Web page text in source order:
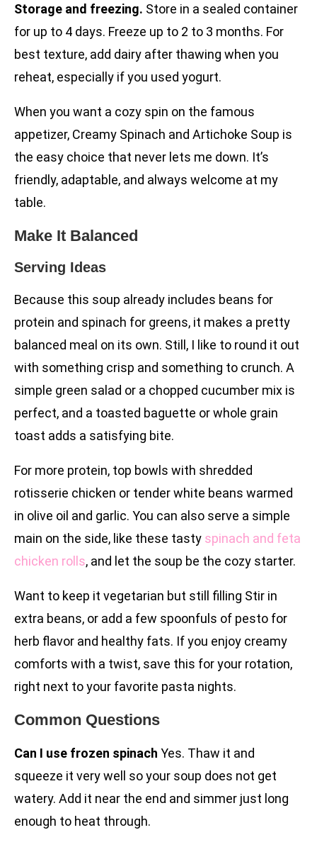
Storage and freezing. Store in a sealed container
for up to 4 days. Freeze up to 2 to 3 months. For
best texture, add dairy after thawing when you
reheat, especially if you used yogurt.
When you want a cozy spin on the famous
appetizer, Creamy Spinach and Artichoke Soup is
the easy choice that never lets me down. It’s
friendly, adaptable, and always welcome at my
table.
Make It Balanced
Serving Ideas
Because this soup already includes beans for
protein and spinach for greens, it makes a pretty
balanced meal on its own. Still, I like to round it out
with something crisp and something to crunch. A
simple green salad or a chopped cucumber mix is
perfect, and a toasted baguette or whole grain
toast adds a satisfying bite.
For more protein, top bowls with shredded
rotisserie chicken or tender white beans warmed
in olive oil and garlic. You can also serve a simple
main on the side, like these tasty spinach and feta
chicken rolls, and let the soup be the cozy starter.
Want to keep it vegetarian but still filling Stir in
extra beans, or add a few spoonfuls of pesto for
herb flavor and healthy fats. If you enjoy creamy
comforts with a twist, save this for your rotation,
right next to your favorite pasta nights.
Common Questions
Can I use frozen spinach Yes. Thaw it and
squeeze it very well so your soup does not get
watery. Add it near the end and simmer just long
enough to heat through.